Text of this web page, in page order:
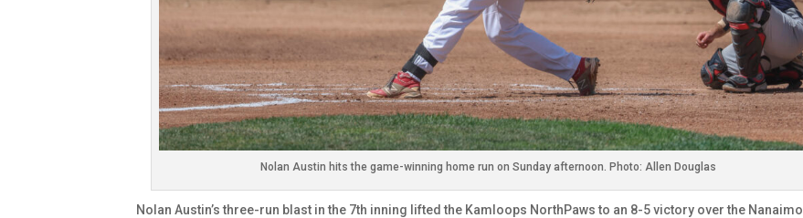
Nolan Austin hits the game-winning home run on Sunday afternoon. Photo: Allen Douglas
Nolan Austin’s three-run blast in the 7th inning lifted the Kamloops NorthPaws to an 8-5 victory over the Nanaimo